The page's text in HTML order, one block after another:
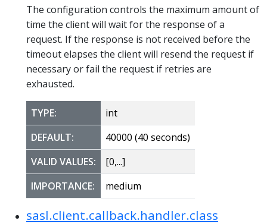
The configuration controls the maximum amount of
time the client will wait for the response of a
request. If the response is not received before the
timeout elapses the client will resend the request if
necessary or fail the request if retries are
exhausted.
TYPE:
int
DEFAULT:
40000 (40 seconds)
VALID VALUES:
[0,...]
IMPORTANCE:
medium
sasl.client.callback.handler.class